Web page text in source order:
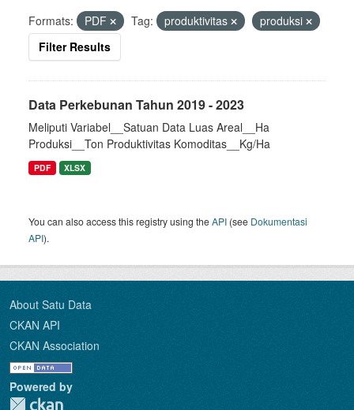
Formats: PDF Tag: produktivitas
produksi
Filter Results
Data Perkebunan Tahun 2019 - 2023
Meliputi Variabel__Satuan Data Luas Areal__Ha
Produksi__Ton Produktivitas Komoditas__Kg/Ha
PDF XLSX
You can also access this registry using theAPI (see Dokumentasi
API).
About Satu Data
CKAN API
CKAN Association
Powered by